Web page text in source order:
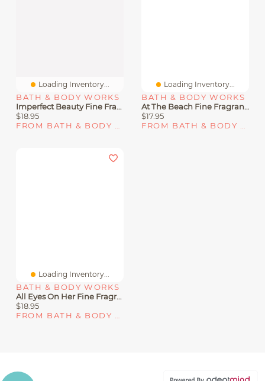
Loading Inventory...
BATH & BODY WORKS
Imperfect Beauty Fine Fragrance Mist
$18.95
Loading Inventory...
BATH & BODY WORKS
At The Beach Fine Fragrance Mist
$17.95
Loading Inventory...
BATH & BODY WORKS
All Eyes On Her Fine Fragrance Mist
$18.95